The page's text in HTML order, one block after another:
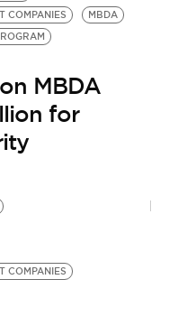
COMPANIES
MBDA
MBDA
for
COMPANIES